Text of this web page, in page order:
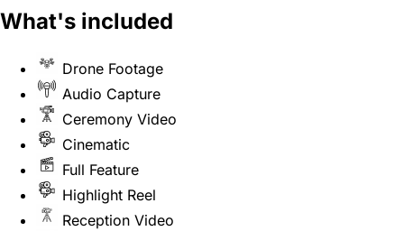
What's included
Drone Footage
Audio Capture
Ceremony Video
Cinematic
Full Feature
Highlight Reel
Reception Video